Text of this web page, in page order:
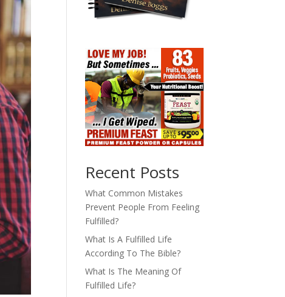
Recent Posts
What Common Mistakes
Prevent People From Feeling
Fulfilled?
What Is A Fulfilled Life
According To The Bible?
What Is The Meaning Of
Fulfilled Life?